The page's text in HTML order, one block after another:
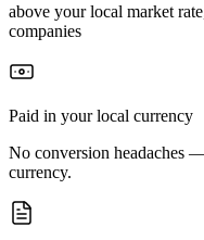
above your local market
companies
Paid in your local currency
No conversion headaches
currency.